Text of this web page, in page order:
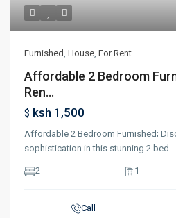
Furnished, House, For Rent
Affordable 2 Bedroom
Ren...
$ ksh 1,500
Affordable 2 Bedroom Furnished;
sophistication in this stunning 2 bed
2 1
Call